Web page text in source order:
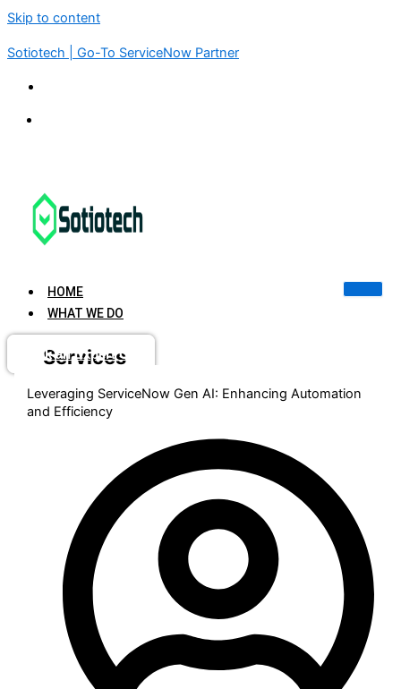
Skip to content
Sotiotech | Go-To ServiceNow Partner
HOME
WHAT WE DO
Services
Advisory & Consulting
Implementation Services
Digital transformation
Managed Support Services
Our Solution
IT Service Management & UX
IT Operation Management
Human Resource Automation
Customer Service Management
Project & Portfolio Management
Governance, Risk, and Compliance
CMDB & IT Assets Management
Book an Expert Call
Leveraging ServiceNow Gen AI: Enhancing Automation
and Efficiency